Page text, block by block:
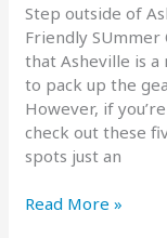
Step outside of
Friendly
that Asheville is a
to pack up the
However, if
check out these
spots just an
FBRA’s
Read More »